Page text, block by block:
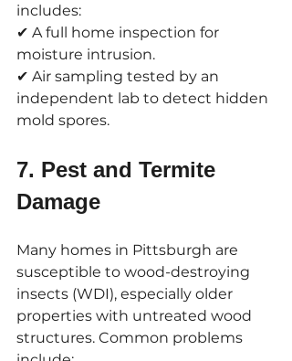
includes:
✔ A full home inspection for
moisture intrusion.
✔ Air sampling tested by an
independent lab to detect hidden
mold spores.
7. Pest and Termite
Damage
Many homes in Pittsburgh are
susceptible to wood-destroying
insects (WDI), especially older
properties with untreated wood
structures. Common problems